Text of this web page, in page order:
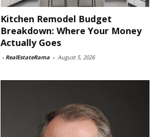
Kitchen Remodel Budget
Breakdown: Where Your Money
Actually Goes
- RealEstateRama - August 5, 2026